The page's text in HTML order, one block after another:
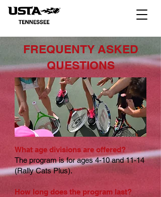
FREQUENTY ASKED
QUESTIONS
What age divisions are offered?
The program is for ages 4-10 and 11-14
(Rally Cats Plus).
How long does the program last?